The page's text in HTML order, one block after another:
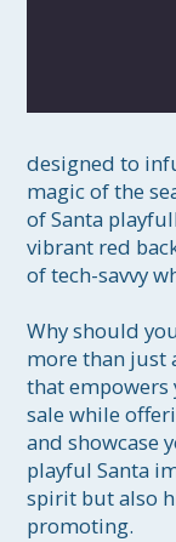
designed to
magic of the
of Santa
vibrant red
of tech-savvy
Why should
more than just
that empowers
sale while
and showcase
playful Santa
spirit but also
promoting.